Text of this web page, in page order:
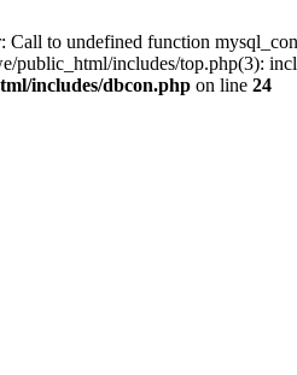
Call to undefined function
public_html/includes/top.php(3):
includes/dbcon.php on line 24